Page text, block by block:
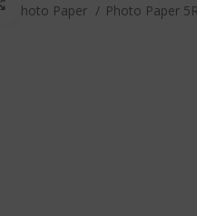
Photo Paper Photo Paper
Click to enlarge